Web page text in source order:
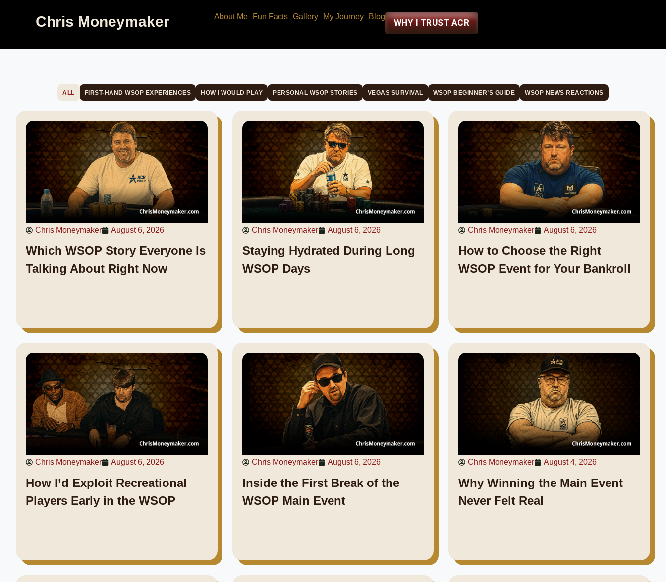
Chris Moneymaker About Me Fun Facts Gallery My Journey Blog
WHY I TRUST ACR
FIRST-HAND WSOP EXPERIENCES HOW I WOULD PLAY PERSONAL WSOP STORIES VEGAS SURVIVAL WSOP BEGINNER’S GUIDE WSOP NEWS REACTIONS
ALL
Chris Moneymaker August 6, 2026
Which WSOP Story Everyone Is
Talking About Right Now
Chris Moneymaker August 6, 2026
Staying Hydrated During Long
WSOP Days
Chris Moneymaker August 6, 2026
How to Choose the Right
WSOP Event for Your Bankroll
Chris Moneymaker August 6, 2026
How I’d Exploit Recreational
Players Early in the WSOP
Chris Moneymaker August 6, 2026
Inside the First Break of the
WSOP Main Event
Chris Moneymaker August 4, 2026
Why Winning the Main Event
Never Felt Real